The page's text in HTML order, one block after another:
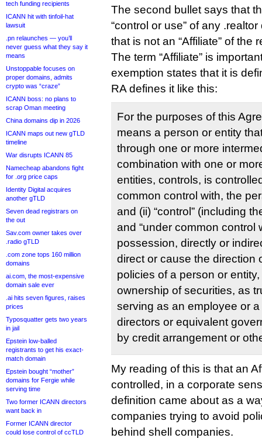
tech funding recipients
ICANN hit with tinfoil-hat
lawsuit
.pn relaunches — you’ll
never guess what they say it
means
Unstoppable focuses on
proper domains, admits
crypto was “craze”
ICANN boss: no plans to
scrap Oman meeting
China domains dip in 2026
ICANN maps out new gTLD
timeline
War disrupts ICANN 85
Namecheap abandons fight
for .org price caps
Identity Digital acquires
another gTLD
Seven dead registrars on
the out
Sav.com owner takes over
.radio gTLD
.com zone tops 160 million
domains
ai.com, the most-expensive
domain sale ever
.ai hits seven figures, raises
prices
Typosquatter gets two years
in jail
Epstein low-balled
registrants to get his exact-
match domain
Epstein bought “mother”
domains for Fergie while
serving time
Two former ICANN directors
want back in
Former ICANN director
could lose control of ccTLD
The second bullet says that
“control or use” of any
that is not an “Affiliate” of the
The term “Affiliate” is
exemption states that it is
RA defines it like this:
For the purposes of this
means a person or entity
through one or more
combination with one or
entities, controls, is
common control with, the
and (ii) “control” (including
and “under common control
possession, directly or
direct or cause the direction
policies of a person or
ownership of securities, as
serving as an employee or
directors or equivalent
by credit arrangement or
My reading of this is that an
controlled, in a corporate
definition came about as a
companies trying to avoid
behind shell companies.